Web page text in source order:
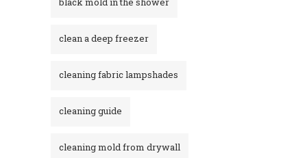
clean a deep freezer
cleaning fabric lampshades
cleaning guide
cleaning mold from drywall